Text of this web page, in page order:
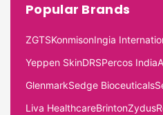
Popular Brands
ZGTSKonmisonIngia
Yeppen SkinDRSPercos India
GlenmarkSedge Bioceuticals
Liva HealthcareBrintonZydus